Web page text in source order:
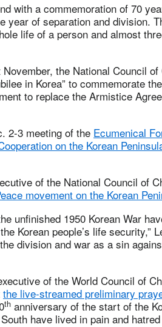
with a commemoration of 70
year of separation and division.
life of a person and almost
the National Council
in Korea” to commemorate
to replace the Armistice
2-3 meeting of the Ecumenical
on the Korean
of the National Council of
movement on the Korean
unfinished 1950 Korean War
Korean people’s life security,”
division and war as a sin
of the World Council of
the live-streamed preliminary
th anniversary of the start of the
have lived in pain and